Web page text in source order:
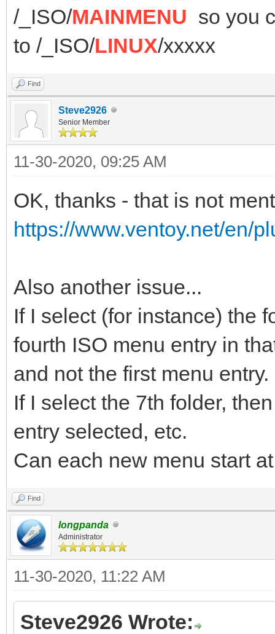
/_ISO/MAINMENU so you
to /_ISO/LINUX/xxxxx
Find
Steve2926
Senior Member
11-30-2020, 09:25 AM
OK, thanks - that is not
https://www.ventoy.net/en/
Also another issue...
If I select (for instance) the
fourth ISO menu entry in
and not the first menu entry.
If I select the 7th folder,
entry selected, etc.
Can each new menu start
Find
longpanda
Administrator
11-30-2020, 11:22 AM
Steve2926 Wrote: